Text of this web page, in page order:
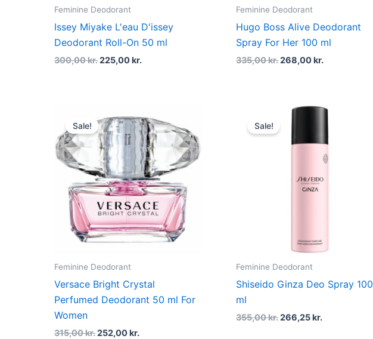
Feminine Deodorant
Issey Miyake L'eau D'issey
Deodorant Roll-On 50 ml
300,00kr.225,00kr.
Feminine Deodorant
Hugo Boss Alive Deodorant
Spray For Her 100 ml
335,00kr.268,00kr.
Sale!
Feminine Deodorant
Versace Bright Crystal
Perfumed Deodorant 50 ml For
Women
315,00kr.
price
was:
315,00 kr..
252,00kr.
price
is:
252,00 kr..
Sale!
Feminine Deodorant
Shiseido Ginza Deo Spray 100
ml
355,00kr.
Original
price
was:
355,00 kr..
266,25kr.
Current
price
is:
266,25 kr..